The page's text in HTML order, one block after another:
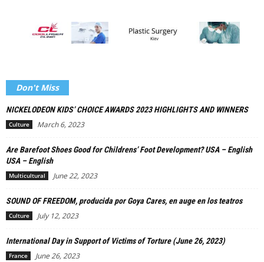
Don't Miss
NICKELODEON KIDS’ CHOICE AWARDS 2023 HIGHLIGHTS AND WINNERS
Culture March 6, 2023
Are Barefoot Shoes Good for Childrens’ Foot Development? USA – English
USA – English
Multicultural June 22, 2023
SOUND OF FREEDOM, producida por Goya Cares, en auge en los teatros
Culture July 12, 2023
International Day in Support of Victims of Torture (June 26, 2023)
France June 26, 2023